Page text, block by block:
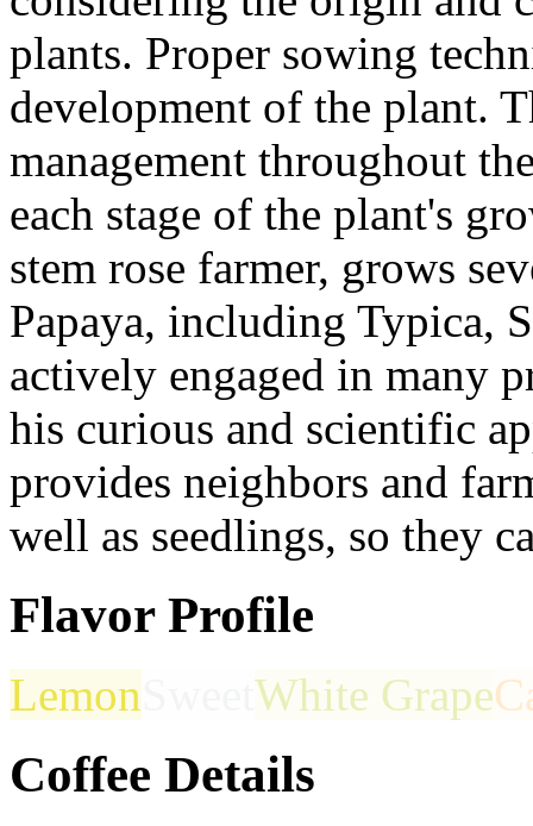
plants. Proper sowing
development of the plant.
management throughout
each stage of the plant's
stem rose farmer, grows
Papaya, including Typica,
actively engaged in many
his curious and scientific
provides neighbors and
well as seedlings, so they
Flavor Profile
Lemon White Grape
Coffee Details